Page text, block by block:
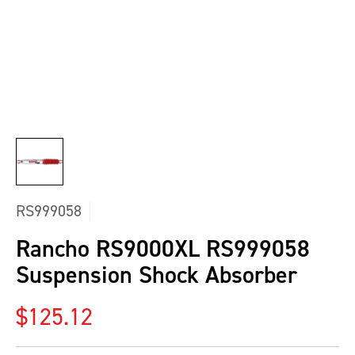
RS999058
Rancho RS9000XL RS999058
Suspension Shock Absorber
Regular price
$125.12